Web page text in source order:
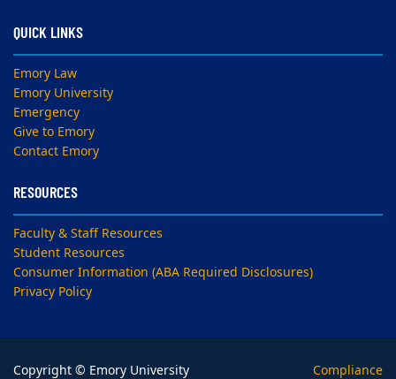
QUICK LINKS
Emory Law
Emory University
Emergency
Give to Emory
Contact Emory
RESOURCES
Faculty & Staff Resources
Student Resources
Consumer Information (ABA Required Disclosures)
Privacy Policy
Copyright © Emory University Compliance